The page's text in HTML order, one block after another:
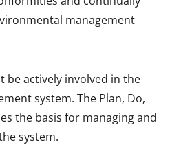
management
be actively involved in the
system. The Plan, Do,
the basis for managing and
system.